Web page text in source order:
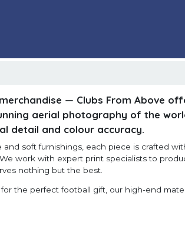
— Clubs From Above
aerial photography of the
detail and colour accuracy.
soft furnishings, each piece is crafted
work with expert print specialists to
nothing but the best.
the perfect football gift, our high-end